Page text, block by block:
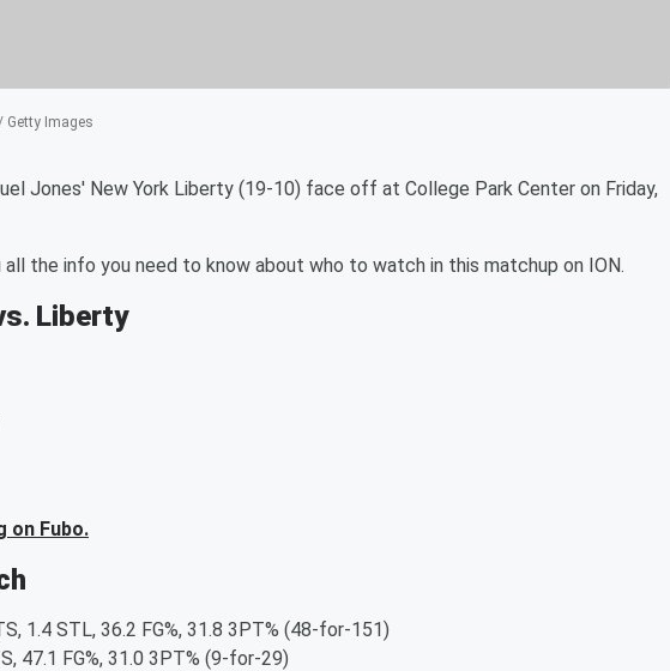
Getty Images
Jones' New York Liberty (19-10) face off at College Park Center on Friday,
the info you need to know about who to watch in this matchup on ION.
Liberty
on Fubo.
1.4 STL, 36.2 FG%, 31.8 3PT% (48-for-151)
47.1 FG%, 31.0 3PT% (9-for-29)